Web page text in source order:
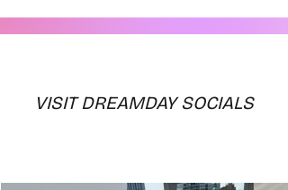
VISIT DREAMDAY SOCIALS